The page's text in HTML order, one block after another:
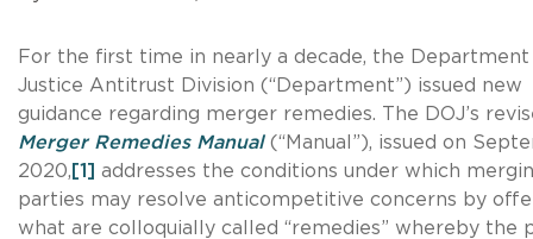
For the first time in nearly a decade, the
Justice Antitrust Division (“Department”) issued new
guidance regarding merger remedies. The DOJ’s
Merger Remedies Manual(“Manual”), issued on
2020, [1] addresses the conditions under which
parties may resolve anticompetitive concerns by
what are colloquially called “remedies” whereby the